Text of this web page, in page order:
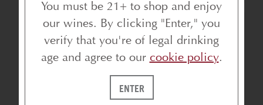
BELLFLOWER VINEYARD PINOT NOIR
RUSSIAN RIVER VALLEY
You must be 21+ to shop and enjoy
our wines. By clicking "Enter," you
verify that you're of legal drinking
age and agree to our cookie policy.
ENTER